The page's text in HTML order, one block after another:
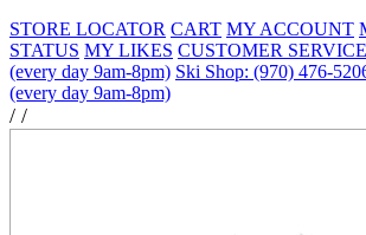
STORE LOCATOR CART MY ACCOUNT
STATUS MY LIKES CUSTOMER SERVICE
(every day 9am-8pm) Ski Shop: (970) 476-
(every day 9am-8pm)
/ /